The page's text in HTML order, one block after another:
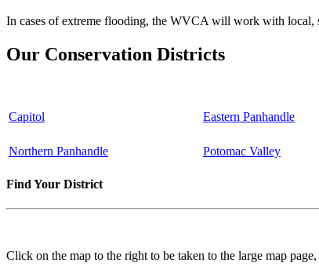
In cases of extreme flooding, the WVCA will work with local,
Our Conservation Districts
Capitol Eastern Panhandle
Northern Panhandle Potomac Valley
Find Your District
Click on the map to the right to be taken to the large map